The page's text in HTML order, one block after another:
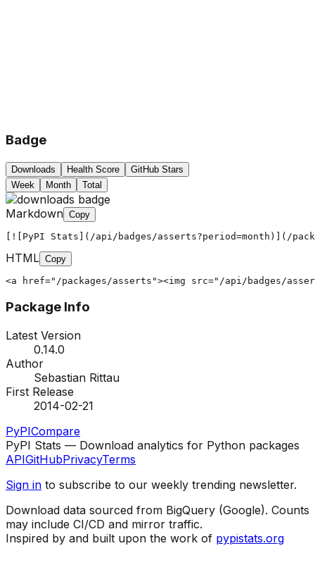
Badge
Downloads Health Score
GitHub Stars
Week
Month Total
Markdown Copy
[![PyPI Stats](/api/badges/asserts?period=month)](/
HTML Copy
<a href="/packages/asserts"><img src="/api/badges/
Package Info
Latest Version
0.14.0
Author
Sebastian Rittau
First Release
2014-02-21
PyPICompare
PyPI Stats — Download analytics for Python packages
APIGitHubPrivacyTerms
Sign in to subscribe to our weekly trending newsletter.
Download data sourced from BigQuery (Google). Counts
may include CI/CD and mirror traffic.
Inspired by and built upon the work of pypistats.org